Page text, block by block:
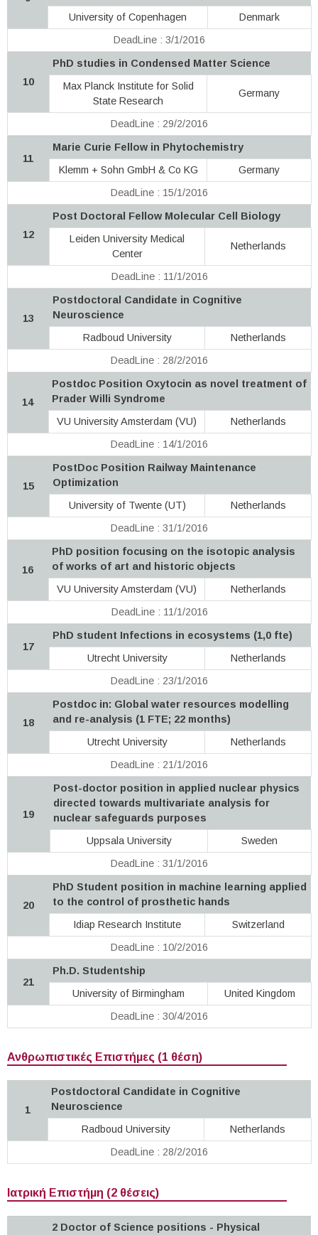
University of Copenhagen
Denmark
DeadLine : 3/1/2016
10
PhD studies in Condensed Matter Science
Max Planck Institute for Solid
State Research
Germany
DeadLine : 29/2/2016
11
Marie Curie Fellow in Phytochemistry
Klemm + Sohn GmbH & Co KG
Germany
DeadLine : 15/1/2016
12
Post Doctoral Fellow Molecular Cell Biology
Leiden University Medical
Center
Netherlands
DeadLine : 11/1/2016
13
Postdoctoral Candidate in Cognitive
Neuroscience
Radboud University
Netherlands
DeadLine : 28/2/2016
14
Postdoc Position Oxytocin as novel treatment of
Prader Willi Syndrome
VU University Amsterdam (VU)
Netherlands
DeadLine : 14/1/2016
15
PostDoc Position Railway Maintenance
Optimization
University of Twente (UT)
Netherlands
DeadLine : 31/1/2016
16
PhD position focusing on the isotopic analysis
of works of art and historic objects
VU University Amsterdam (VU)
Netherlands
DeadLine : 11/1/2016
17
PhD student Infections in ecosystems (1,0 fte)
Utrecht University
Netherlands
DeadLine : 23/1/2016
18
Postdoc in: Global water resources modelling
and re-analysis (1 FTE; 22 months)
Utrecht University
Netherlands
DeadLine : 21/1/2016
19
Post-doctor position in applied nuclear physics
directed towards multivariate analysis for
nuclear safeguards purposes
Uppsala University
Sweden
DeadLine : 31/1/2016
20
PhD Student position in machine learning applied
to the control of prosthetic hands
Idiap Research Institute
Switzerland
DeadLine : 10/2/2016
21
Ph.D. Studentship
University of Birmingham
United Kingdom
DeadLine : 30/4/2016
Ανθρωπιστικές Επιστήμες (1 θέση)
1
Postdoctoral Candidate in Cognitive
Neuroscience
Radboud University
Netherlands
DeadLine : 28/2/2016
Ιατρική Επιστήμη (2 θέσεις)
2 Doctor of Science positions - Physical